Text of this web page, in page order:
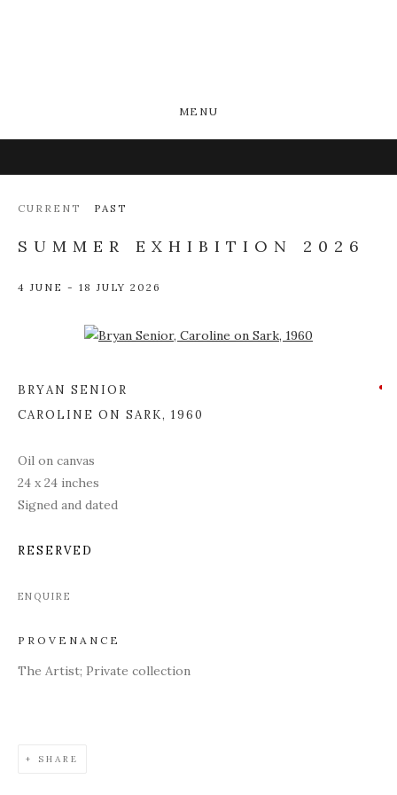
MENU
CURRENT PAST
SUMMER EXHIBITION 2026
4 JUNE - 18 JULY 2026
Open a larger version of the following image in a popup:
BRYAN SENIOR
CAROLINE ON SARK, 1960
Oil on canvas
24 x 24 inches
Signed and dated
RESERVED
ENQUIRE
PROVENANCE
The Artist; Private collection
SHARE